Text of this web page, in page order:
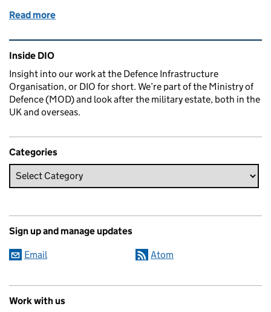
Read more
Related content and links
Inside DIO
Insight into our work at the Defence Infrastructure
Organisation, or DIO for short. We’re part of the Ministry of
Defence (MOD) and look after the military estate, both in the
UK and overseas.
Categories
Sign up and manage updates
Email Atom
Work with us